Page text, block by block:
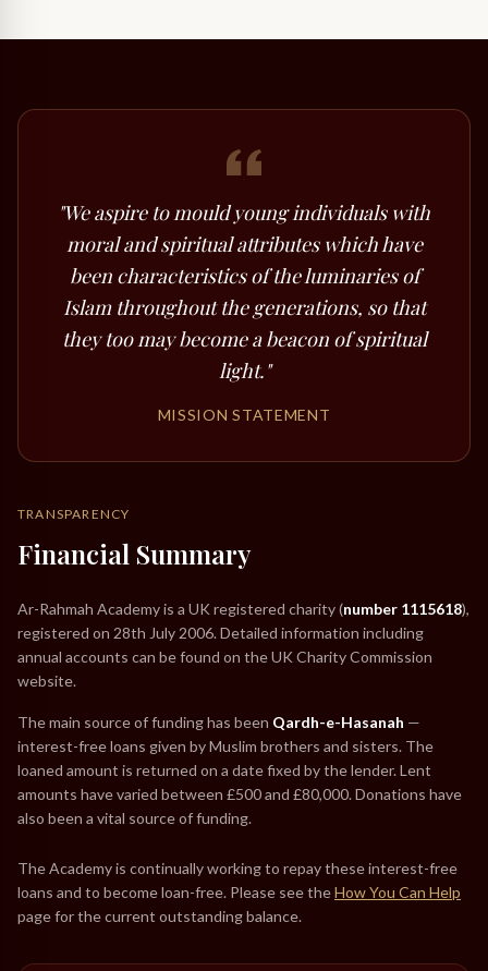
"We aspire to mould young individuals with
moral and spiritual attributes which have
been characteristics of the luminaries of
Islam throughout the generations, so that
they too may become a beacon of spiritual
light."
MISSION STATEMENT
TRANSPARENCY
Financial Summary
Ar-Rahmah Academy is a UK registered charity (number 1115618),
registered on 28th July 2006. Detailed information including
annual accounts can be found on the UK Charity Commission
website.
The main source of funding has been Qardh-e-Hasanah —
interest-free loans given by Muslim brothers and sisters. The
loaned amount is returned on a date fixed by the lender. Lent
amounts have varied between £500 and £80,000. Donations have
also been a vital source of funding.
The Academy is continually working to repay these interest-free
loans and to become loan-free. Please see theHow You Can Help
page for the current outstanding balance.